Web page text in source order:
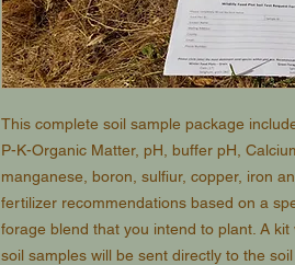
This complete soil sample package
P-K-Organic Matter, pH, buffer pH,
manganese, boron, sulfiur, copper, iron
fertilizer recommendations based on a
forage blend that you intend to plant. A kit
soil samples will be sent directly to the